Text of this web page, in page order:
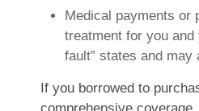
Medical payments or
treatment for you
fault” states and
If you borrowed to